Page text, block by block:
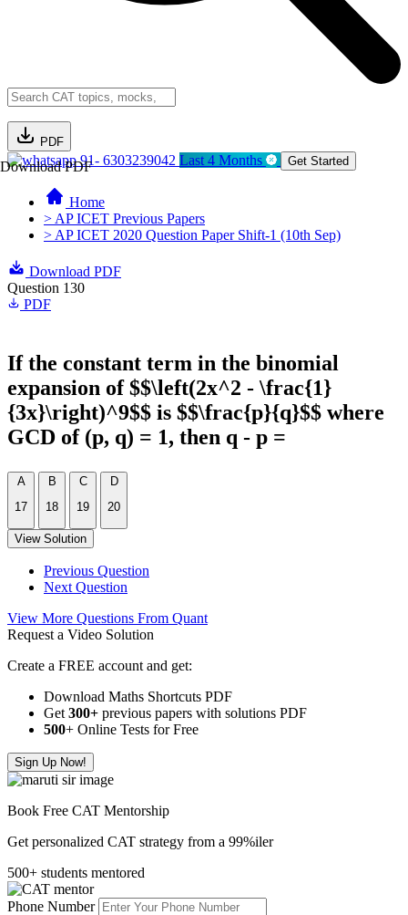
PDF
Download PDF91- 6303239042 Last 4 Months Get Started
Home
> AP ICET Previous Papers
> AP ICET 2020 Question Paper Shift-1 (10th Sep)
Download PDF
Question 130
PDF
If the constant term in the binomial
expansion of $$\left(2x^2 - \frac{1}
{3x}\right)^9$$ is $$\frac{p}{q}$$ where
GCD of (p, q) = 1, then q - p =
A
17
B
18
C
19
D
20
View Solution
Previous Question
Next Question
View More Questions From Quant
Request a Video Solution
Create a FREE account and get:
Download Maths Shortcuts PDF
Get 300+ previous papers with solutions PDF
500+ Online Tests for Free
Sign Up Now!
Book Free CAT Mentorship
Get personalized CAT strategy from a 99%iler
500+ students mentored
Phone Number